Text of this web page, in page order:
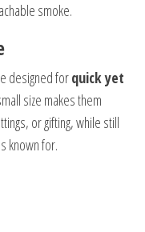
smoke.
designed forquick yet
size makes them
or gifting, while still
known for.